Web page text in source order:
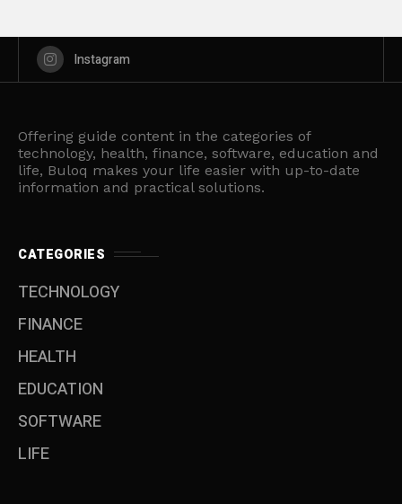
Instagram
Offering guide content in the categories of
technology, health, finance, software, education and
life, Buloq makes your life easier with up-to-date
information and practical solutions.
CATEGORIES
TECHNOLOGY
FINANCE
HEALTH
EDUCATION
SOFTWARE
LIFE